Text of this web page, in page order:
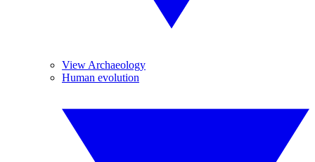
View Archaeology
Human evolution